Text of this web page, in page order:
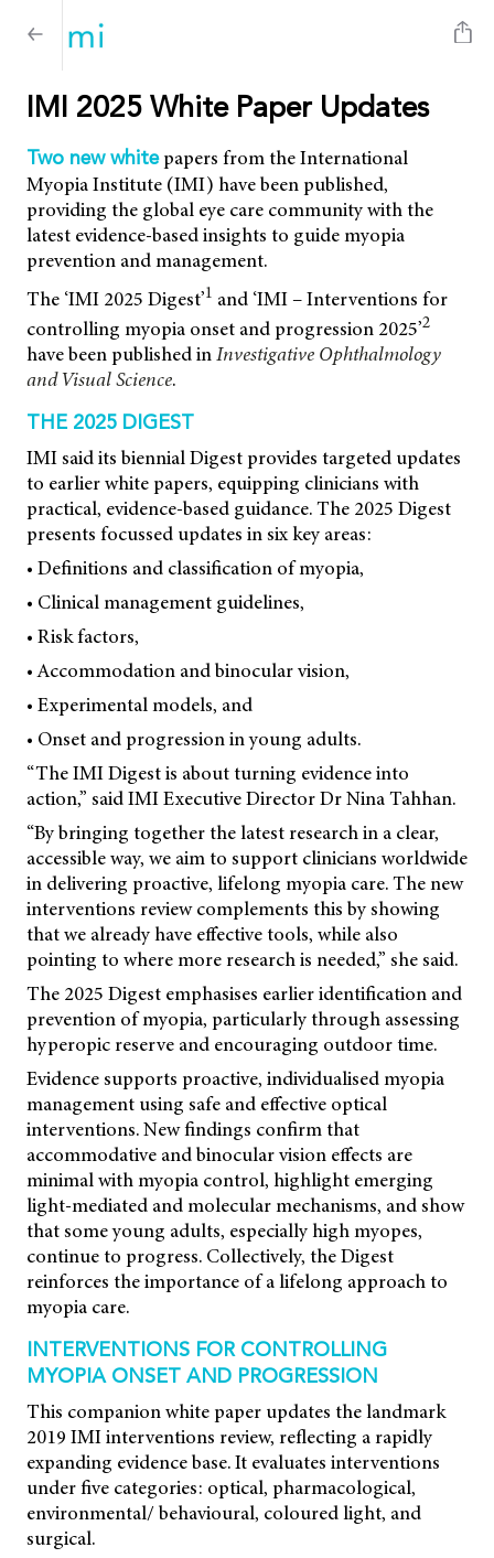
IMI 2025 White Paper Updates
Two new whitepapers from the International
Myopia Institute (IMI) have been published,
providing the global eye care community with the
latest evidence-based insights to guide myopia
prevention and management.
The ‘IMI 2025 Digest’1 and ‘IMI – Interventions for
controlling myopia onset and progression 2025’2
have been published inInvestigative Ophthalmology
and Visual Science.
THE 2025 DIGEST
IMI said its biennial Digest provides targeted updates
to earlier white papers, equipping clinicians with
practical, evidence-based guidance. The 2025 Digest
presents focussed updates in six key areas:
• Definitions and classification of myopia,
• Clinical management guidelines,
• Risk factors,
• Accommodation and binocular vision,
• Experimental models, and
• Onset and progression in young adults.
“The IMI Digest is about turning evidence into
action,” said IMI Executive Director Dr Nina Tahhan.
“By bringing together the latest research in a clear,
accessible way, we aim to support clinicians worldwide
in delivering proactive, lifelong myopia care. The new
interventions review complements this by showing
that we already have effective tools, while also
pointing to where more research is needed,” she said.
The 2025 Digest emphasises earlier identification and
prevention of myopia, particularly through assessing
hyperopic reserve and encouraging outdoor time.
Evidence supports proactive, individualised myopia
management using safe and effective optical
interventions. New findings confirm that
accommodative and binocular vision effects are
minimal with myopia control, highlight emerging
light-mediated and molecular mechanisms, and show
that some young adults, especially high myopes,
continue to progress. Collectively, the Digest
reinforces the importance of a lifelong approach to
myopia care.
INTERVENTIONS FOR CONTROLLING
MYOPIA ONSET AND PROGRESSION
This companion white paper updates the landmark
2019 IMI interventions review, reflecting a rapidly
expanding evidence base. It evaluates interventions
under five categories: optical, pharmacological,
environmental/ behavioural, coloured light, and
surgical.